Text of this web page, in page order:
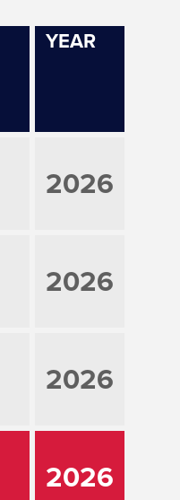
YEAR
2026
2026
2026
2026